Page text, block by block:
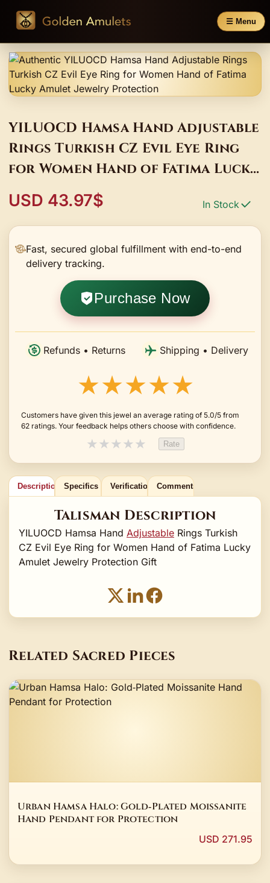
☰ Menu
YILUOCD Hamsa Hand Adjustable
Rings Turkish CZ Evil Eye Ring
for Women Hand of Fatima Lucky
Amulet Jewelry Protection
USD 43.97$ In Stock
Fast, secured global fulfillment with end-to-end
delivery tracking.
Purchase Now
Refunds • Returns Shipping • Delivery
★★★★★
Customers have given this jewel an average rating of 5.0/5 from
62 ratings. Your feedback helps others choose with confidence.
★★★★★ Rate
Description Specifics Verification Comments
Talisman Description
YILUOCD Hamsa Hand Adjustable Rings Turkish
CZ Evil Eye Ring for Women Hand of Fatima Lucky
Amulet Jewelry Protection Gift
Related Sacred Pieces
Urban Hamsa Halo: Gold‑Plated Moissanite
Hand Pendant for Protection
USD 271.95